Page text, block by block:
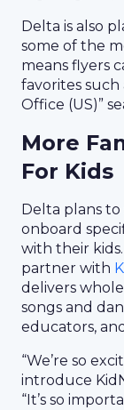
Delta is also
some of the
means flyers
favorites such
Office (US)”
More
For Kids
Delta plans
onboard
with their
partner with
delivers
songs and
educators,
“We’re so
introduce
“It’s so